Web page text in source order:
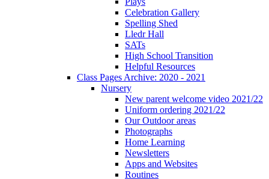
Celebration Gallery
Spelling Shed
Lledr Hall
SATs
High School Transition
Helpful Resources
Class Pages Archive: 2020 - 2021
Nursery
New parent welcome video 2021/22
Uniform ordering 2021/22
Our Outdoor areas
Photographs
Home Learning
Newsletters
Apps and Websites
Routines